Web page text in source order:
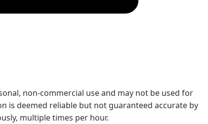
non-commercial use and may not be used for
is deemed reliable but not guaranteed accurate by
multiple times per hour.